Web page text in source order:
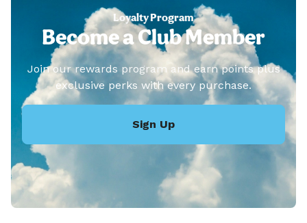
Loyalty Program
Become a Club Member
Join our rewards program and earn points plus
exclusive perks with every purchase.
Sign Up